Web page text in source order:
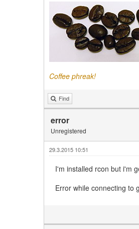
Coffee phreak!
Find
error
Unregistered
29.3.2015 10:51
I'm installed rcon but i'm
Error while connecting to